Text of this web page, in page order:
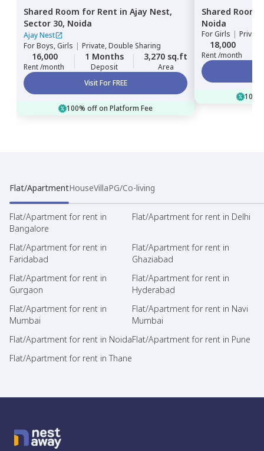
Shared Room for Rent in Ajay Nest,
Sector 30, Noida
Ajay Nest
ForBoys, Girls | Private, Double Sharing
16,000
Rent /month
1 Months
Deposit
3,270 sq.ft
Area
Visit For FREE
100% off on Platform Fee
Shared Room
Noida
ForGirls |
18,000
Rent /month
Flat/ApartmentHouseVillaPG/Co-living
Flat/Apartment for rent in
Bangalore
Flat/Apartment for rent in Delhi
Flat/Apartment for rent in
Faridabad
Flat/Apartment for rent in
Ghaziabad
Flat/Apartment for rent in
Gurgaon
Flat/Apartment for rent in
Hyderabad
Flat/Apartment for rent in
Mumbai
Flat/Apartment for rent in Navi
Mumbai
Flat/Apartment for rent in NoidaFlat/Apartment for rent in Pune
Flat/Apartment for rent in Thane